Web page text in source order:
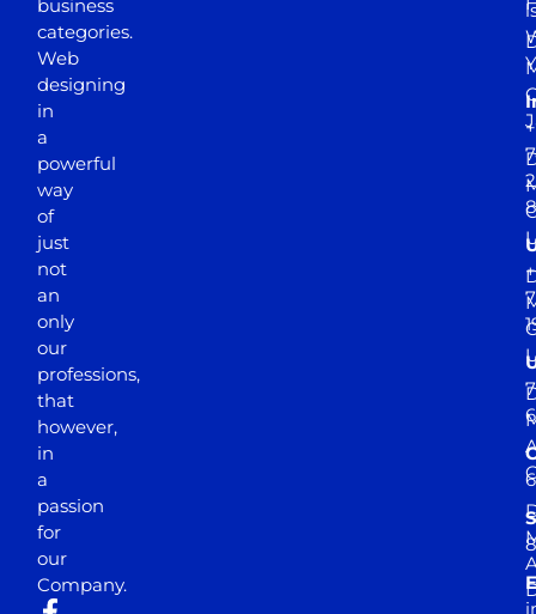
business
categories.
Web
designing
in
a
powerful
way
of
just
not
an
only
our
professions,
that
however,
in
a
passion
for
our
Company.